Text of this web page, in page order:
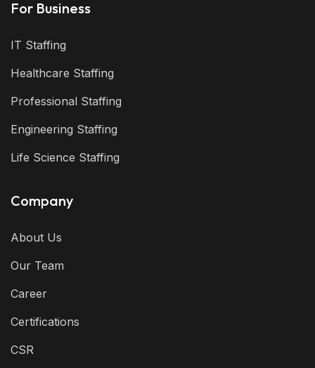
For Business
IT Staffing
Healthcare Staffing
Professional Staffing
Engineering Staffing
Life Science Staffing
Company
About Us
Our Team
Career
Certifications
CSR